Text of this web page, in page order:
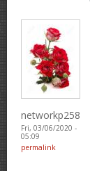
networkp258
Fri, 03/06/2020 -
05:09
permalink